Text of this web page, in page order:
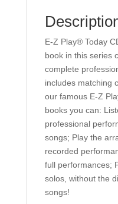
E-Z Play® Today
book in this series
complete
includes matching
our famous E-Z
books you can:
professional
songs; Play the
recorded
full performances;
solos, without the
songs!